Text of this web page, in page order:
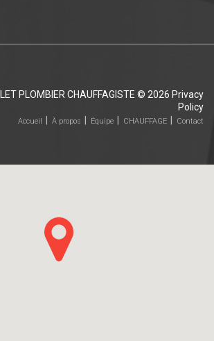
PLOMBIER CHAUFFAGISTE © 2026 Privacy
Policy
Accueil À propos Équipe CHAUFFAGE Contact